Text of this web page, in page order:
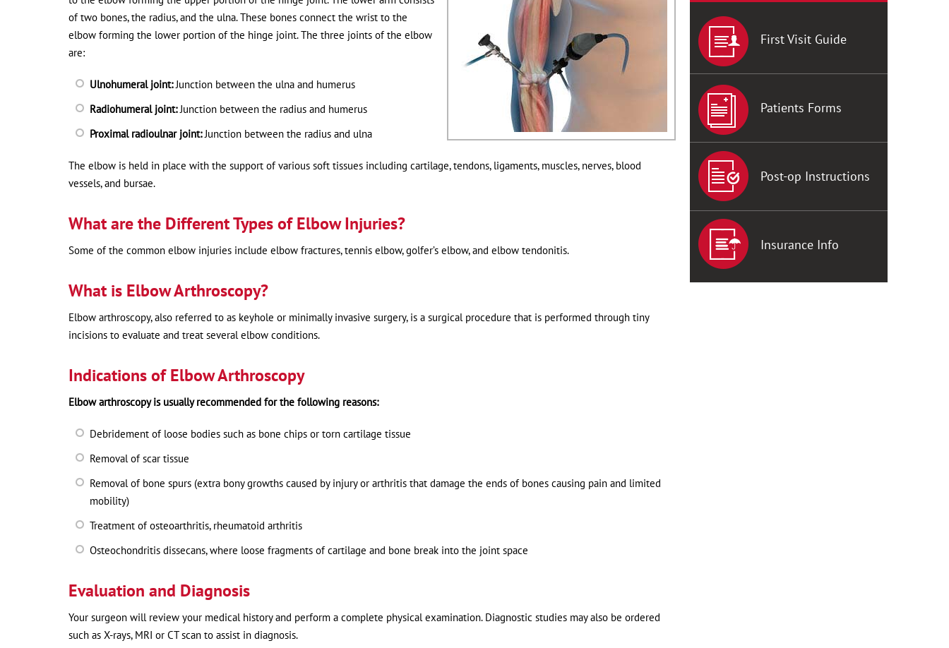
of two bones, the radius, and the ulna. These bones connect the wrist to the
elbow forming the lower portion of the hinge joint. The three joints of the elbow
are:
Ulnohumeral joint:Junction between the ulna and humerus
Radiohumeral joint:Junction between the radius and humerus
Proximal radioulnar joint:Junction between the radius and ulna
The elbow is held in place with the support of various soft tissues including cartilage, tendons, ligaments, muscles, nerves, blood
vessels, and bursae.
What are the Different Types of Elbow Injuries?
Some of the common elbow injuries include elbow fractures, tennis elbow, golfer’s elbow, and elbow tendonitis.
What is Elbow Arthroscopy?
Elbow arthroscopy, also referred to as keyhole or minimally invasive surgery, is a surgical procedure that is performed through tiny
incisions to evaluate and treat several elbow conditions.
Indications of Elbow Arthroscopy
Elbow arthroscopy is usually recommended for the following reasons:
Debridement of loose bodies such as bone chips or torn cartilage tissue
Removal of scar tissue
Removal of bone spurs (extra bony growths caused by injury or arthritis that damage the ends of bones causing pain and limited
mobility)
Treatment of osteoarthritis, rheumatoid arthritis
Osteochondritis dissecans, where loose fragments of cartilage and bone break into the joint space
Evaluation and Diagnosis
Your surgeon will review your medical history and perform a complete physical examination. Diagnostic studies may also be ordered
such as X-rays, MRI or CT scan to assist in diagnosis.
First Visit Guide
Patients Forms
Post-op Instructions
Insurance Info